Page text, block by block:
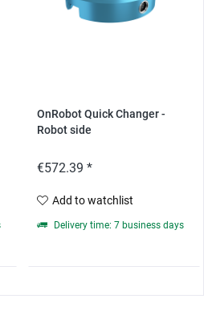
OnRobot Quick Changer -
Robot side
€572.39 *
Add to watchlist
Delivery time: 7 business days